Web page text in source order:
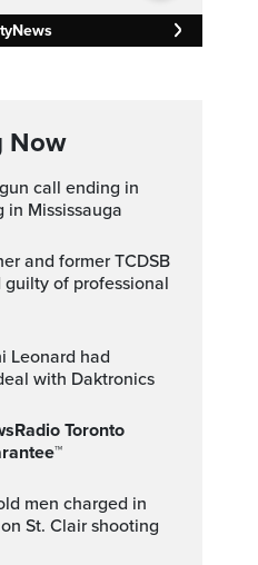
Now
Mississauga
of professional
with Daktronics
St. Clair shooting